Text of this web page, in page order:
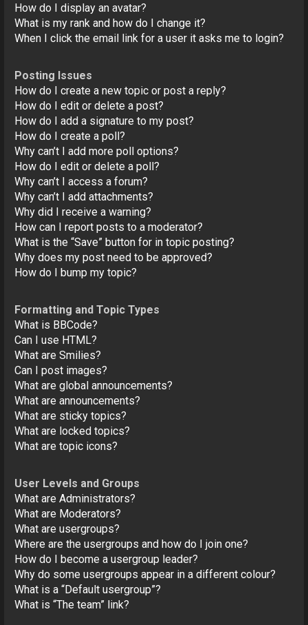
How do I display an avatar?
What is my rank and how do I change it?
When I click the email link for a user it asks me to login?
Posting Issues
How do I create a new topic or post a reply?
How do I edit or delete a post?
How do I add a signature to my post?
How do I create a poll?
Why can’t I add more poll options?
How do I edit or delete a poll?
Why can’t I access a forum?
Why can’t I add attachments?
Why did I receive a warning?
How can I report posts to a moderator?
What is the “Save” button for in topic posting?
Why does my post need to be approved?
How do I bump my topic?
Formatting and Topic Types
What is BBCode?
Can I use HTML?
What are Smilies?
Can I post images?
What are global announcements?
What are announcements?
What are sticky topics?
What are locked topics?
What are topic icons?
User Levels and Groups
What are Administrators?
What are Moderators?
What are usergroups?
Where are the usergroups and how do I join one?
How do I become a usergroup leader?
Why do some usergroups appear in a different colour?
What is a “Default usergroup”?
What is “The team” link?